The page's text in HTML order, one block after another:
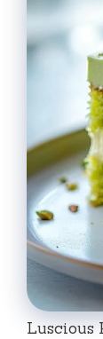
Luscious